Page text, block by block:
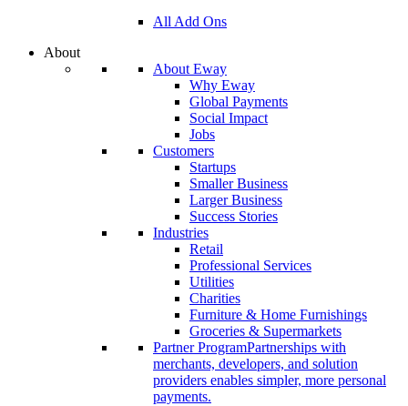
All Add Ons
About
About Eway
Why Eway
Global Payments
Social Impact
Jobs
Customers
Startups
Smaller Business
Larger Business
Success Stories
Industries
Retail
Professional Services
Utilities
Charities
Furniture & Home Furnishings
Groceries & Supermarkets
Partner ProgramPartnerships with
merchants, developers, and solution
providers enables simpler, more personal
payments.